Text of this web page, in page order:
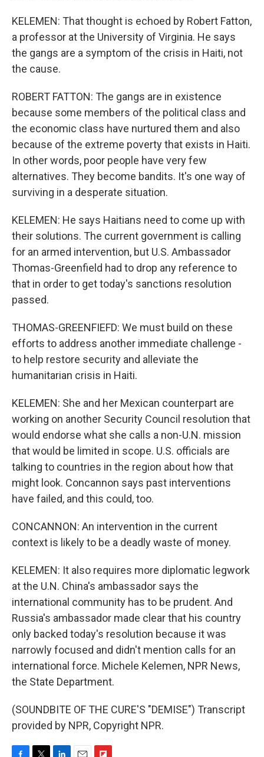
KELEMEN: That thought is echoed by Robert Fatton,
a professor at the University of Virginia. He says
the gangs are a symptom of the crisis in Haiti, not
the cause.
ROBERT FATTON: The gangs are in existence
because some members of the political class and
the economic class have nurtured them and also
because of the extreme poverty that exists in Haiti.
In other words, poor people have very few
alternatives. They become bandits. It's one way of
surviving in a desperate situation.
KELEMEN: He says Haitians need to come up with
their solutions. The current government is calling
for an armed intervention, but U.S. Ambassador
Thomas-Greenfield had to drop any reference to
that in order to get today's sanctions resolution
passed.
THOMAS-GREENFIEFD: We must build on these
efforts to address another immediate challenge -
to help restore security and alleviate the
humanitarian crisis in Haiti.
KELEMEN: She and her Mexican counterpart are
working on another Security Council resolution that
would endorse what she calls a non-U.N. mission
that would be limited in scope. U.S. officials are
talking to countries in the region about how that
might look. Concannon says past interventions
have failed, and this could, too.
CONCANNON: An intervention in the current
context is likely to be a deadly waste of money.
KELEMEN: It also requires more diplomatic legwork
at the U.N. China's ambassador says the
international community has to be prudent. And
Russia's ambassador made clear that his country
only backed today's resolution because it was
narrowly focused and didn't mention calls for an
international force. Michele Kelemen, NPR News,
the State Department.
(SOUNDBITE OF THE CURE'S "DEMISE") Transcript
provided by NPR, Copyright NPR.